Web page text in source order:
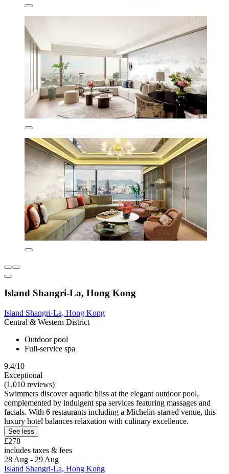
Island Shangri-La, Hong Kong
Island Shangri-La, Hong Kong
Central & Western District
Outdoor pool
Full-service spa
9.4/10
Exceptional
(1,010 reviews)
Swimmers discover aquatic bliss at the elegant outdoor pool,
complemented by indulgent spa services featuring massages and
facials. With 6 restaurants including a Michelin-starred venue, this
luxury hotel balances relaxation with culinary excellence.
See less
£278
includes taxes & fees
28 Aug - 29 Aug
Island Shangri-La, Hong Kong